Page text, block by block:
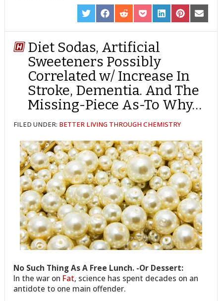
SHARE
ON
TWITTER
SHARE
ON
FACEBOOK
SHARE
ON
REDDIT
SHARE
ON
POCKET
SHARE
ON
LINKEDIN
SHARE
ON
PINTEREST
SHARE
ON
EMAIL
Diet Sodas, Artificial
Sweeteners Possibly
Correlated w/ Increase In
Stroke, Dementia. And The
Missing-Piece As-To Why…
FILED UNDER: BETTER LIVING THROUGH CHEMISTRY
No Such Thing As A Free Lunch. -Or Dessert:
In the war on Fat, science has spent decades on an
antidote to one main offender.